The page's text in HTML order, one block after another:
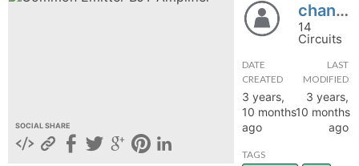
SOCIAL SHARE
chandu1432
14
Circuits
DATE
CREATED
3 years,
10 months
ago
LAST
MODIFIED
3 years,
10 months
ago
TAGS